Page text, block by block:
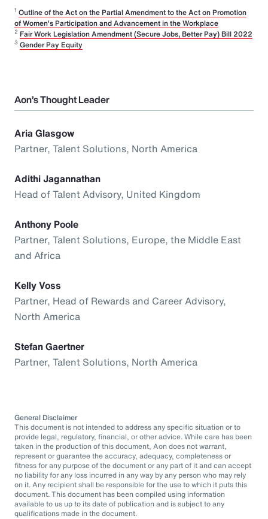
1 Outline of the Act on the Partial Amendment to the Act on Promotion
of Women’s Participation and Advancement in the Workplace
2 Fair Work Legislation Amendment (Secure Jobs, Better Pay) Bill 2022
3 Gender Pay Equity
Aon’s Thought Leader
Aria Glasgow
Partner, Talent Solutions, North America
Adithi Jagannathan
Head of Talent Advisory, United Kingdom
Anthony Poole
Partner, Talent Solutions, Europe, the Middle East
and Africa
Kelly Voss
Partner, Head of Rewards and Career Advisory,
North America
Stefan Gaertner
Partner, Talent Solutions, North America
General Disclaimer
This document is not intended to address any specific situation or to
provide legal, regulatory, financial, or other advice. While care has been
taken in the production of this document, Aon does not warrant,
represent or guarantee the accuracy, adequacy, completeness or
fitness for any purpose of the document or any part of it and can accept
no liability for any loss incurred in any way by any person who may rely
on it. Any recipient shall be responsible for the use to which it puts this
document. This document has been compiled using information
available to us up to its date of publication and is subject to any
qualifications made in the document.